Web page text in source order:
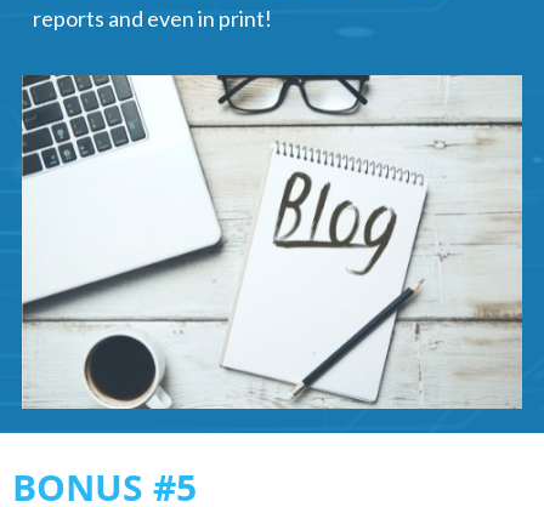
reports and even in print!
BONUS #5